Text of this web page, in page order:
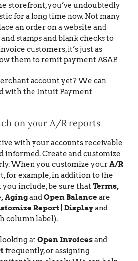
storefront, you’ve undoubtedly
for a long time now. Not many
an order on a website and
stamps and blank checks to
customers, it’s just as
them to remit payment ASAP.
account yet? We can
with the Intuit Payment
on your A/R reports
with your accounts receivable
informed. Create and customize
When you customize yourA/R
for example, in addition to the
include, be sure that Terms,
AgingandOpen Balanceare
Report | Displayand
column label).
at Open Invoicesand
frequently, or assigning